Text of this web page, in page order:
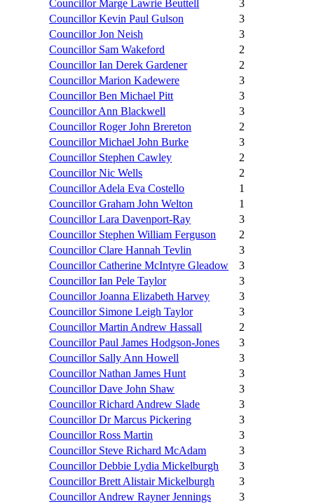
Councillor Marge Lawrie Beuttell
3
Councillor Kevin Paul Gulson
3
Councillor Jon Neish
3
Councillor Sam Wakeford
2
Councillor Ian Derek Gardener
2
Councillor Marion Kadewere
3
Councillor Ben Michael Pitt
3
Councillor Ann Blackwell
3
Councillor Roger John Brereton
2
Councillor Michael John Burke
3
Councillor Stephen Cawley
2
Councillor Nic Wells
2
Councillor Adela Eva Costello
1
Councillor Graham John Welton
1
Councillor Lara Davenport-Ray
3
Councillor Stephen William Ferguson
2
Councillor Clare Hannah Tevlin
3
Councillor Catherine McIntyre Gleadow
3
Councillor Ian Pele Taylor
3
Councillor Joanna Elizabeth Harvey
3
Councillor Simone Leigh Taylor
3
Councillor Martin Andrew Hassall
2
Councillor Paul James Hodgson-Jones
3
Councillor Sally Ann Howell
3
Councillor Nathan James Hunt
3
Councillor Dave John Shaw
3
Councillor Richard Andrew Slade
3
Councillor Dr Marcus Pickering
3
Councillor Ross Martin
3
Councillor Steve Richard McAdam
3
Councillor Debbie Lydia Mickelburgh
3
Councillor Brett Alistair Mickelburgh
3
Councillor Andrew Rayner Jennings
3